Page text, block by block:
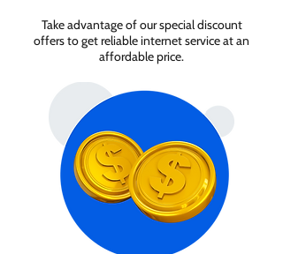
Take advantage of our special discount
offers to get reliable internet service at an
affordable price.